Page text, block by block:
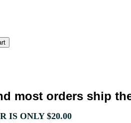
most orders ship
IS ONLY $20.00